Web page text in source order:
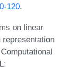
120.
on linear
representation